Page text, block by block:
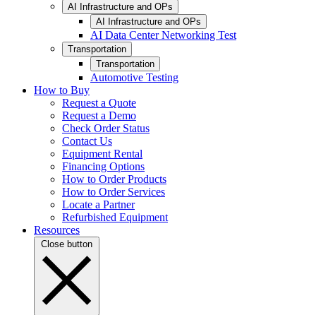
AI Infrastructure and OPs
AI Infrastructure and OPs
AI Data Center Networking Test
Transportation
Transportation
Automotive Testing
How to Buy
Request a Quote
Request a Demo
Check Order Status
Contact Us
Equipment Rental
Financing Options
How to Order Products
How to Order Services
Locate a Partner
Refurbished Equipment
Resources
Close button